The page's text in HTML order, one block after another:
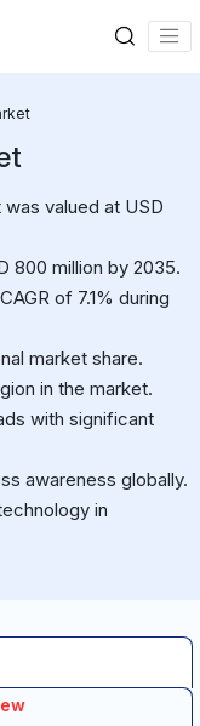
valued at USD
800 million by 2035.
of 7.1% during
market share.
in the market.
with significant
awareness globally.
in